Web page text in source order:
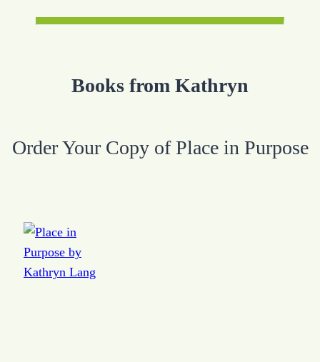
Books from Kathryn
Order Your Copy of Place in Purpose